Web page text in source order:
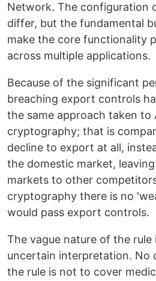
Network. The configuration
differ, but the fundamental
make the core functionality
across multiple applications.
Because of the significant
breaching export controls
the same approach taken to
cryptography; that is
decline to export at all,
the domestic market,
markets to other
cryptography there is no
would pass export controls.
The vague nature of the rule
uncertain interpretation. No
the rule is not to cover